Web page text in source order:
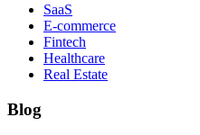
SaaS
E-commerce
Fintech
Healthcare
Real Estate
Blog